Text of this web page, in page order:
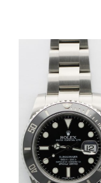
DETAILS